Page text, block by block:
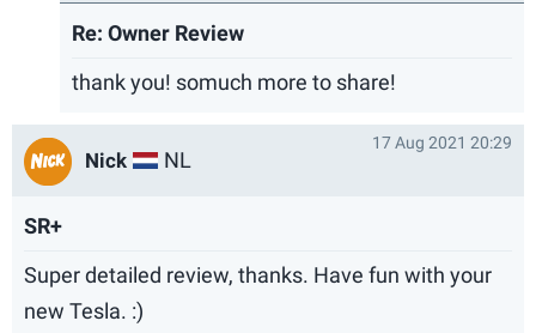
Re: Owner Review
thank you! somuch more to share!
Nick NL
17 Aug 2021 20:29
SR+
Super detailed review, thanks. Have fun with your
new Tesla. :)